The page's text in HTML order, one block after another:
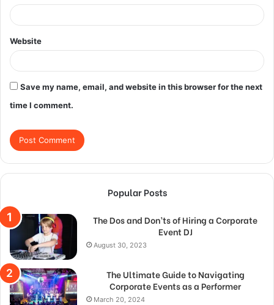
Website
Save my name, email, and website in this browser for the next
time I comment.
Popular Posts
The Dos and Don’ts of Hiring a Corporate
Event DJ
August 30, 2023
The Ultimate Guide to Navigating
Corporate Events as a Performer
March 20, 2024